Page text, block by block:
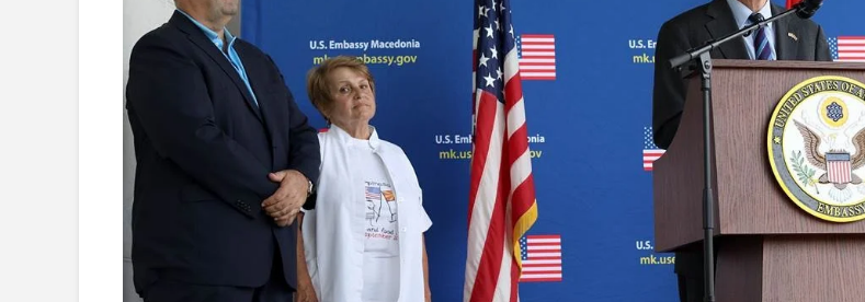
LAW OF MACEDONIAN RED CROSS
STATUTE OF THE MRC
ORGANIZATIONAL DEVELOPMENT
EXECUTIVE BOARD